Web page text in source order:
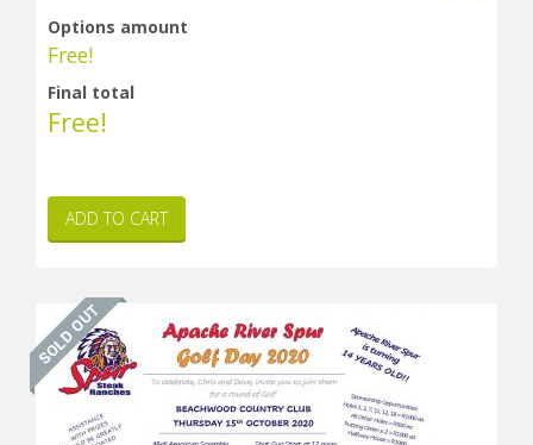
Options amount
Free!
Final total
Free!
ADD TO CART